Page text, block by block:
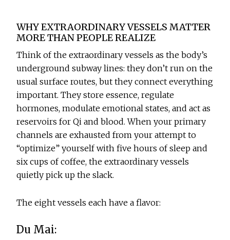
WHY EXTRAORDINARY VESSELS MATTER
MORE THAN PEOPLE REALIZE
Think of the extraordinary vessels as the body’s
underground subway lines: they don’t run on the
usual surface routes, but they connect everything
important. They store essence, regulate
hormones, modulate emotional states, and act as
reservoirs for Qi and blood. When your primary
channels are exhausted from your attempt to
“optimize” yourself with five hours of sleep and
six cups of coffee, the extraordinary vessels
quietly pick up the slack.
The eight vessels each have a flavor:
Du Mai: